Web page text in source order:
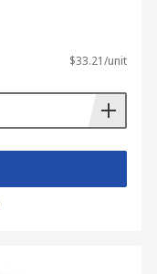
$33.21/unit